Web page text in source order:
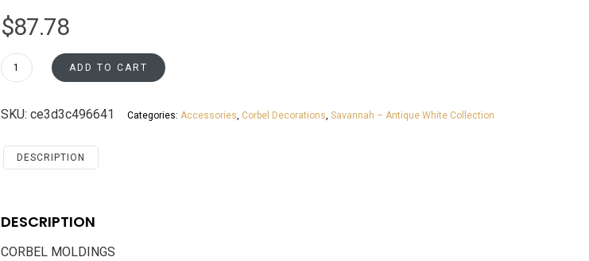
$87.78
CC13
Savannah
White
CORBEL
ADD TO CART
SKU: ce3d3c496641 Categories: Accessories Corbel Decorations Savannah – Antique White Collection
DESCRIPTION
DESCRIPTION
CORBEL MOLDINGS